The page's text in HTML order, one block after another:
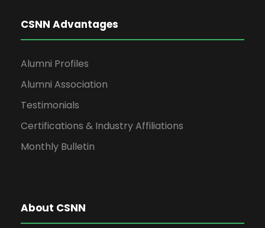
CSNN Advantages
Alumni Profiles
Alumni Association
Testimonials
Certifications & Industry Affiliations
Monthly Bulletin
About CSNN